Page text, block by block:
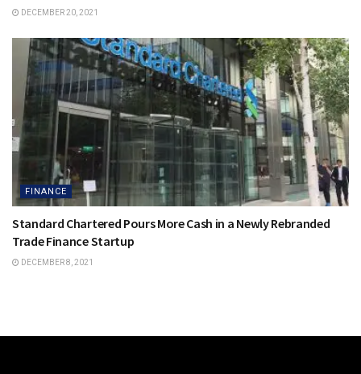
DECEMBER 20, 2021
FINANCE
Standard Chartered Pours More Cash in a Newly Rebranded
Trade Finance Startup
DECEMBER 8, 2021